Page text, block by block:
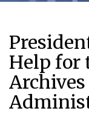
Help for
Archives